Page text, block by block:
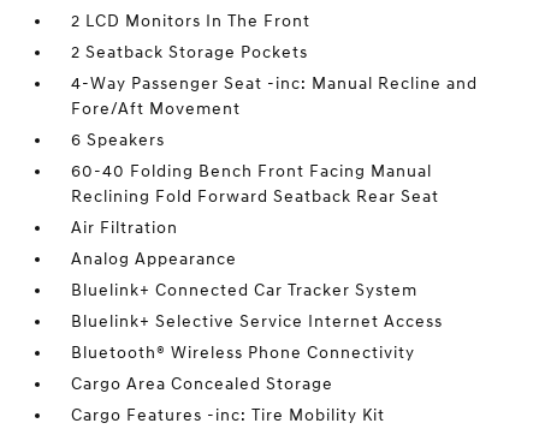
2 LCD Monitors In The Front
2 Seatback Storage Pockets
4-Way Passenger Seat -inc: Manual Recline and
Fore/Aft Movement
6 Speakers
60-40 Folding Bench Front Facing Manual
Reclining Fold Forward Seatback Rear Seat
Air Filtration
Analog Appearance
Bluelink+ Connected Car Tracker System
Bluelink+ Selective Service Internet Access
Bluetooth® Wireless Phone Connectivity
Cargo Area Concealed Storage
Cargo Features -inc: Tire Mobility Kit